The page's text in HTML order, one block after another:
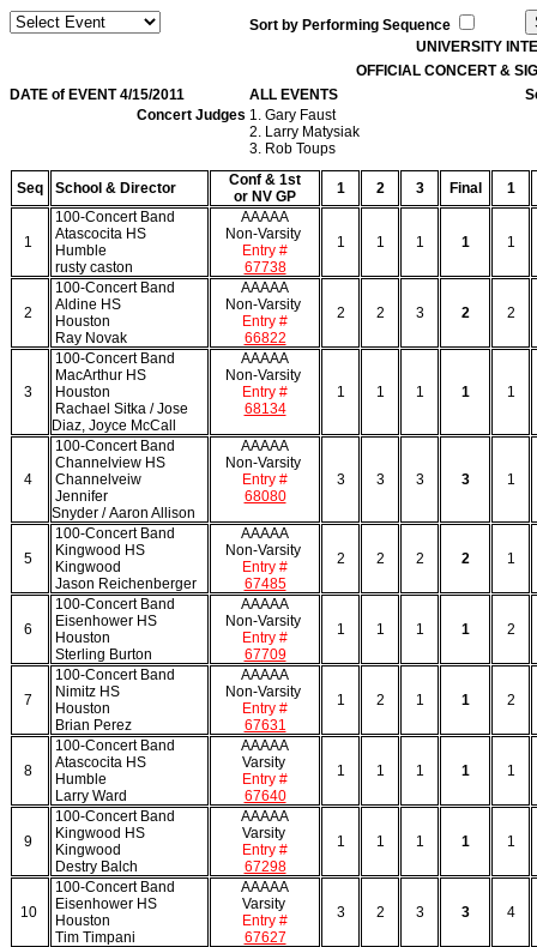
Sort by Performing Sequence
UNIVERSITY
OFFICIAL CONCERT &
DATE of EVENT 4/15/2011
ALL EVENTS
Concert Judges 1. Gary Faust
2. Larry Matysiak
3. Rob Toups
Seq School & Director
Conf & 1st
or NV GP
1 2 3 Final 1
1
100-Concert Band
Atascocita HS
Humble
rusty caston
AAAAA
Non-Varsity
Entry #
67738
1 1 1 1 1
2
100-Concert Band
Aldine HS
Houston
Ray Novak
AAAAA
Non-Varsity
Entry #
66822
2 2 3 2 2
3
100-Concert Band
MacArthur HS
Houston
Rachael Sitka / Jose
Diaz, Joyce McCall
AAAAA
Non-Varsity
Entry #
68134
1 1 1 1 1
4
100-Concert Band
Channelview HS
Channelveiw
Jennifer
Snyder / Aaron Allison
AAAAA
Non-Varsity
Entry #
68080
3 3 3 3 1
5
100-Concert Band
Kingwood HS
Kingwood
Jason Reichenberger
AAAAA
Non-Varsity
Entry #
67485
2 2 2 2 1
6
100-Concert Band
Eisenhower HS
Houston
Sterling Burton
AAAAA
Non-Varsity
Entry #
67709
1 1 1 1 2
7
100-Concert Band
Nimitz HS
Houston
Brian Perez
AAAAA
Non-Varsity
Entry #
67631
1 2 1 1 2
8
100-Concert Band
Atascocita HS
Humble
Larry Ward
AAAAA
Varsity
Entry #
67640
1 1 1 1 1
9
100-Concert Band
Kingwood HS
Kingwood
Destry Balch
AAAAA
Varsity
Entry #
67298
1 1 1 1 1
10
100-Concert Band
Eisenhower HS
Houston
Tim Timpani
AAAAA
Varsity
Entry #
67627
3 2 3 3 4